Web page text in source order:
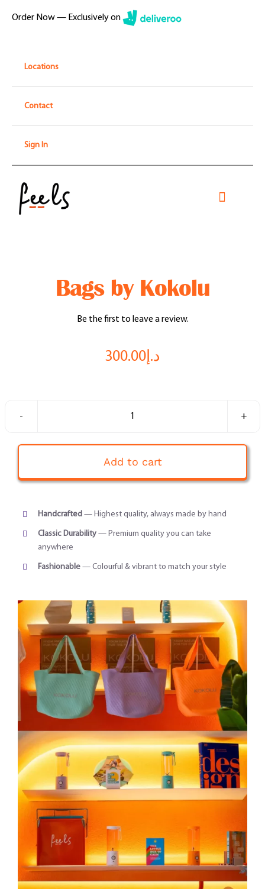
Order Now — Exclusively on
Locations
Contact
Sign In
Toggle
Locations
Cool Merch
Bags by Kokolu
Be the first to leave a review.
د.إ300.00
Add to cart
Handcrafted— Highest quality, always made by hand
Classic Durability— Premium quality you can take
anywhere
Fashionable— Colourful & vibrant to match your style